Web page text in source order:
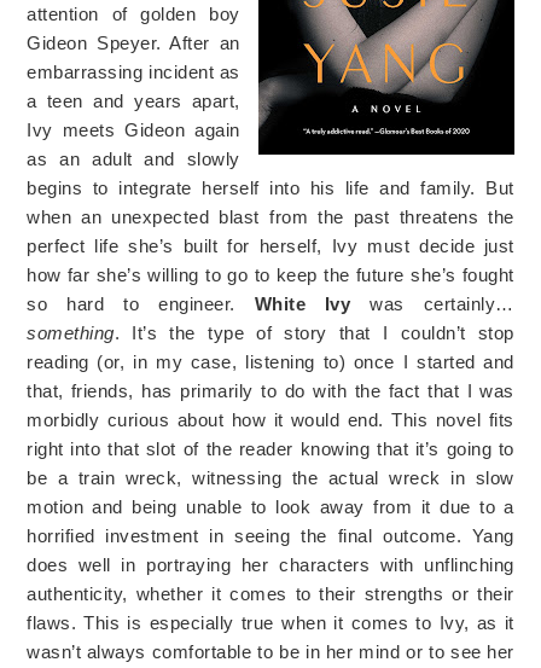
attention of golden boy
Gideon Speyer. After an
embarrassing incident as
a teen and years apart,
Ivy meets Gideon again
as an adult and slowly
begins to integrate herself into his life and family. But
when an unexpected blast from the past threatens the
perfect life she’s built for herself, Ivy must decide just
how far she’s willing to go to keep the future she’s fought
so hard to engineer. White Ivy was certainly…
something. It’s the type of story that I couldn’t stop
reading (or, in my case, listening to) once I started and
that, friends, has primarily to do with the fact that I was
morbidly curious about how it would end. This novel fits
right into that slot of the reader knowing that it’s going to
be a train wreck, witnessing the actual wreck in slow
motion and being unable to look away from it due to a
horrified investment in seeing the final outcome. Yang
does well in portraying her characters with unflinching
authenticity, whether it comes to their strengths or their
flaws. This is especially true when it comes to Ivy, as it
wasn’t always comfortable to be in her mind or to see her